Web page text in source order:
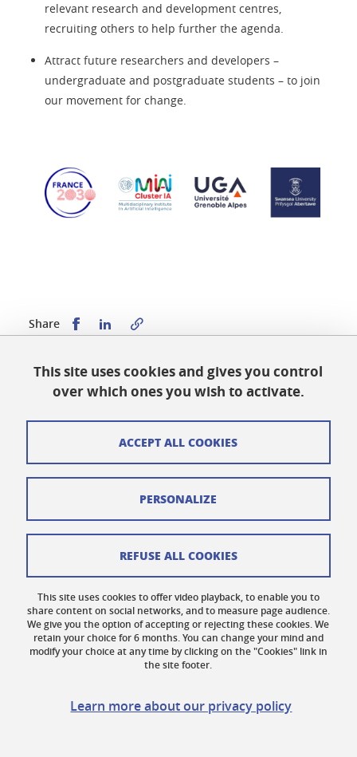
relevant research and development centres,
recruiting others to help further the agenda.
Attract future researchers and developers –
undergraduate and postgraduate students – to join
our movement for change.
Share Share this on Facebook
Share this on LinkedIn
Published on October 19, 2023
Updated on March 10, 2026
Legal notices
Credits
Website map
Contact us
This site uses cookies and gives you control
over which ones you wish to activate.
This site uses cookies to offer video playback, to enable you to
share content on social networks, and to measure page audience.
We give you the option of accepting or rejecting these cookies. We
retain your choice for 6 months. You can change your mind and
modify your choice at any time by clicking on the "Cookies" link in
the site footer.
Learn more about our privacy policy
ACCEPT ALL COOKIES
REFUSE ALL COOKIES
PERSONALIZE